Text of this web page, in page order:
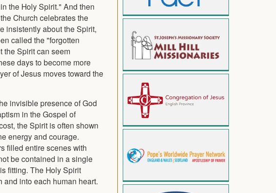
the Holy Spirit." And then
Church celebrates the
insistently about the Spirit,
called the "forgotten
the Spirit can seem
days to become more
of Jesus moves toward the
invisible presence of God
in the Gospel of
the Spirit is often shown
energy and courage.
filled entire scenes with
be contained in a single
fitting. The Holy Spirit
and into each human heart.